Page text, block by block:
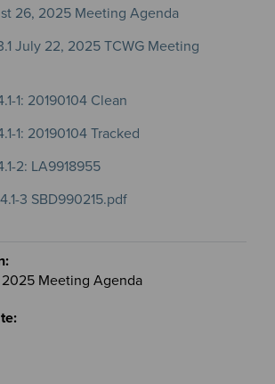
26, 2025 Meeting Agenda
July 22, 2025 TCWG Meeting
1: 20190104 Clean
1: 20190104 Tracked
2: LA9918955
3 SBD990215.pdf
Meeting Agenda